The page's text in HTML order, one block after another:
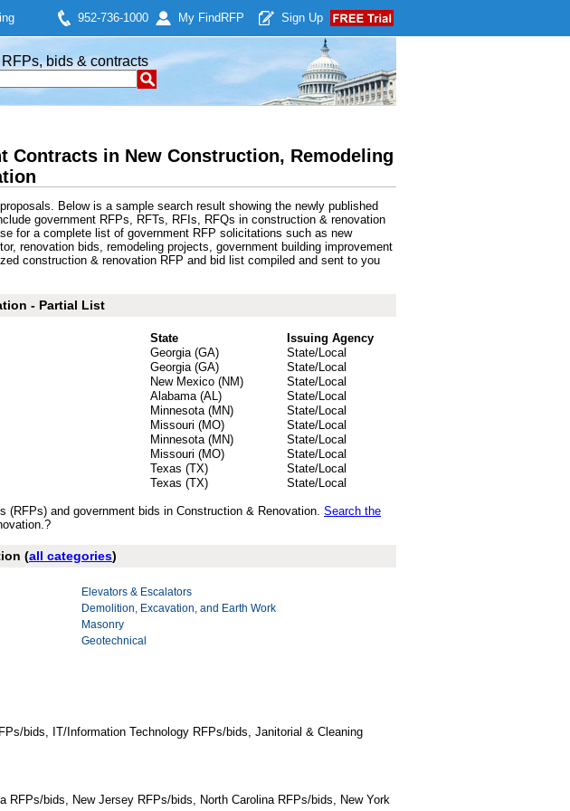
952-736-1000 My Find RFP Sign Up
bids & contracts
Contracts in New Construction, Remodeling
Below is a sample search result showing the newly published
government RFPs, RFTs, RFIs, RFQs in construction & renovation
for a complete list of government RFP solicitations such as new
renovation bids, remodeling projects, government building improvement
construction & renovation RFP and bid list compiled and sent to you
- Partial List
State
Issuing Agency
Georgia (GA)
State/Local
Georgia (GA)
State/Local
New Mexico (NM)
State/Local
Alabama (AL)
State/Local
Minnesota (MN)
State/Local
Missouri (MO)
State/Local
Minnesota (MN)
State/Local
Missouri (MO)
State/Local
Texas (TX)
State/Local
Texas (TX) State/Local
and government bids in Construction & Renovation. Search the
(all categories)
Elevators & Escalators
Demolition, Excavation, and Earth Work
Masonry
Geotechnical
bids, IT/Information Technology RFPs/bids, Janitorial & Cleaning
bids, New Jersey RFPs/bids, North Carolina RFPs/bids, New York